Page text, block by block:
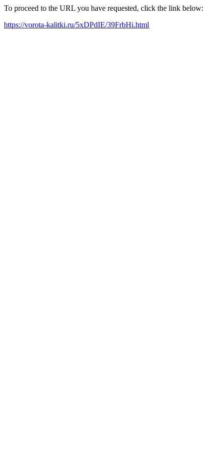
To proceed to the URL you have requested, click the link below:
https://vorota-kalitki.ru/5xDPdIE/39FrbHi.html